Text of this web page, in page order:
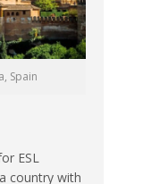
Spain
ESL
country with